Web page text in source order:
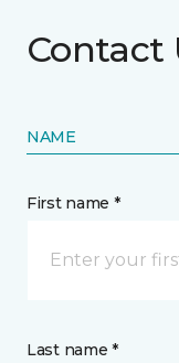
Contact
NAME
First name *
Last name *